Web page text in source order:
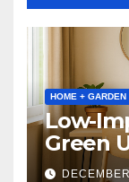
HOME + GARDEN
Low-
Green